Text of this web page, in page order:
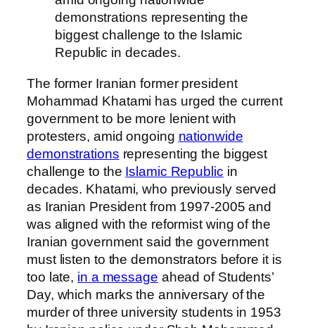
demonstrations representing the
biggest challenge to the Islamic
Republic in decades.
The former Iranian former president
Mohammad Khatami has urged the current
government to be more lenient with
protesters, amid ongoing nationwide
demonstrations representing the biggest
challenge to the Islamic Republic in
decades. Khatami, who previously served
as Iranian President from 1997-2005 and
was aligned with the reformist wing of the
Iranian government said the government
must listen to the demonstrators before it is
too late, in a message ahead of Students’
Day, which marks the anniversary of the
murder of three university students in 1953